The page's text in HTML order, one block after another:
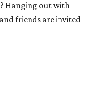
Hanging out with
friends are invited